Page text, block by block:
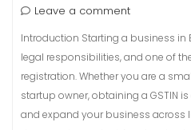
Leave a comment
Introduction Starting a business in
legal responsibilities, and one of
registration. Whether you are a
startup owner, obtaining a GSTIN
and expand your business across